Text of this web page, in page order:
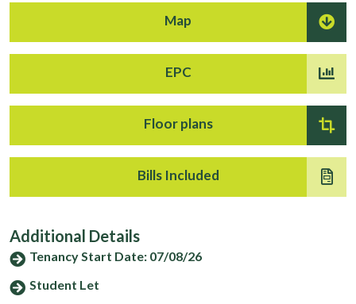
Map
EPC
Floor plans
Bills Included
Additional Details
Tenancy Start Date: 07/08/26
Student Let